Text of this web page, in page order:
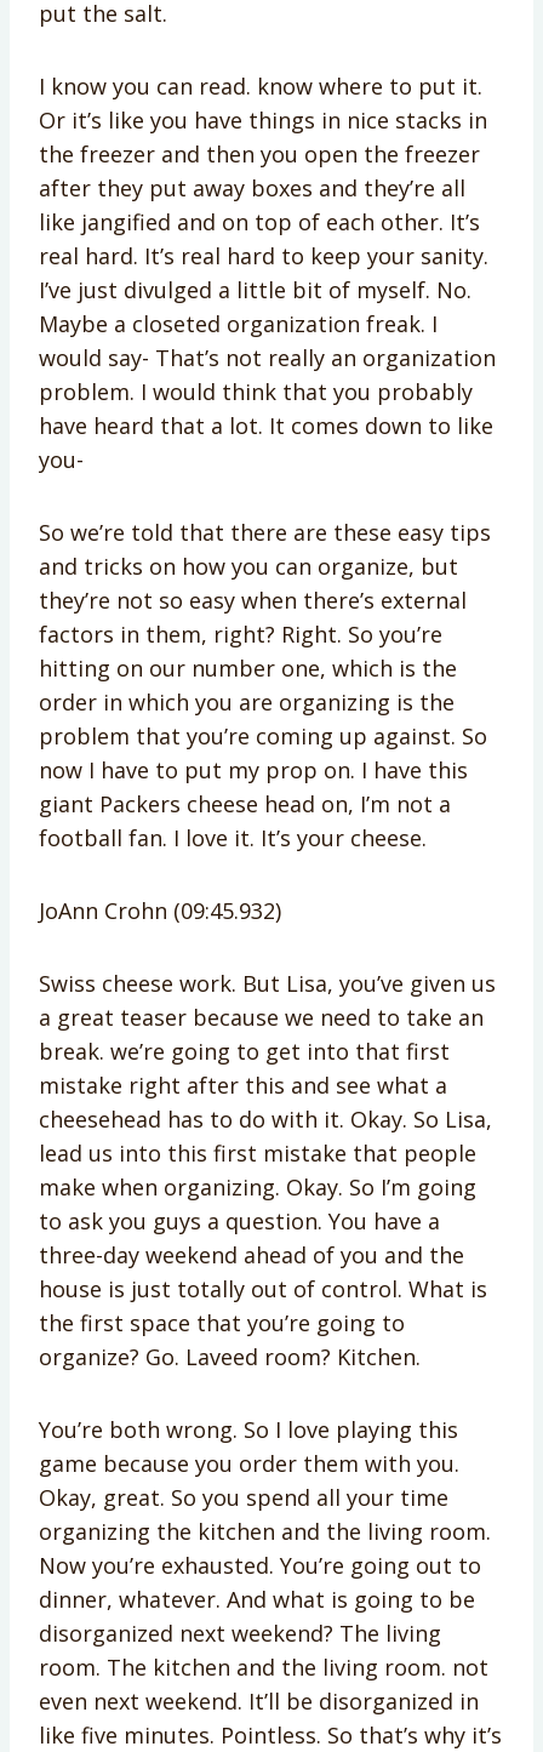
put the salt.
I know you can read. know where to put it.
Or it’s like you have things in nice stacks in
the freezer and then you open the freezer
after they put away boxes and they’re all
like jangified and on top of each other. It’s
real hard. It’s real hard to keep your sanity.
I’ve just divulged a little bit of myself. No.
Maybe a closeted organization freak. I
would say- That’s not really an organization
problem. I would think that you probably
have heard that a lot. It comes down to like
you-
So we’re told that there are these easy tips
and tricks on how you can organize, but
they’re not so easy when there’s external
factors in them, right? Right. So you’re
hitting on our number one, which is the
order in which you are organizing is the
problem that you’re coming up against. So
now I have to put my prop on. I have this
giant Packers cheese head on, I’m not a
football fan. I love it. It’s your cheese.
JoAnn Crohn (09:45.932)
Swiss cheese work. But Lisa, you’ve given us
a great teaser because we need to take an
break. we’re going to get into that first
mistake right after this and see what a
cheesehead has to do with it. Okay. So Lisa,
lead us into this first mistake that people
make when organizing. Okay. So I’m going
to ask you guys a question. You have a
three-day weekend ahead of you and the
house is just totally out of control. What is
the first space that you’re going to
organize? Go. Laveed room? Kitchen.
You’re both wrong. So I love playing this
game because you order them with you.
Okay, great. So you spend all your time
organizing the kitchen and the living room.
Now you’re exhausted. You’re going out to
dinner, whatever. And what is going to be
disorganized next weekend? The living
room. The kitchen and the living room. not
even next weekend. It’ll be disorganized in
like five minutes. Pointless. So that’s why it’s